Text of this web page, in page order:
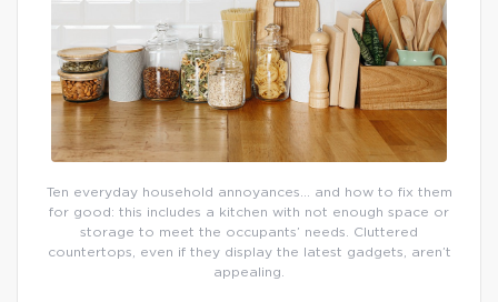
Ten everyday household annoyances… and how to fix them
for good: this includes a kitchen with not enough space or
storage to meet the occupants’ needs. Cluttered
countertops, even if they display the latest gadgets, aren’t
appealing.